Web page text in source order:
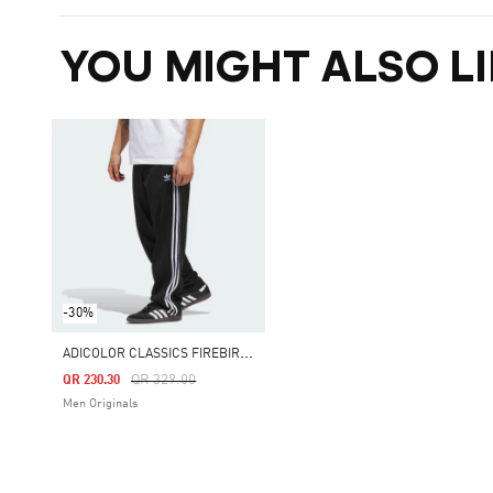
YOU MIGHT ALSO
-30%
A
DICOLOR CLASSICS FIREBIRD TRACK PANTS
Price Reduced From
QR 329.00To
QR 230.30
Men Originals